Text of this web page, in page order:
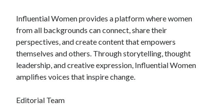
Influential Women provides a platform where women
from all backgrounds can connect, share their
perspectives, and create content that empowers
themselves and others. Through storytelling, thought
leadership, and creative expression, Influential Women
amplifies voices that inspire change.
Editorial Team